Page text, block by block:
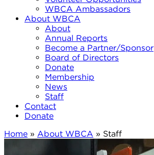
WBCA Ambassadors
About WBCA
About
Annual Reports
Become a Partner/Sponsor
Board of Directors
Donate
Membership
News
Staff
Contact
Donate
Home » About WBCA » Staff